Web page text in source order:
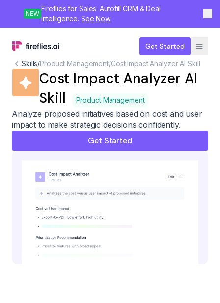
NEW
Fireflies for Sales: Autofill CRM & Deal
intelligence. See Now
Get Started
Skills/Product Management/Cost Impact Analyzer AI Skill
Cost Impact Analyzer AI
Skill
Product Management
Analyze proposed initiatives based on cost and user
impact to make strategic decisions confidently.
Get Started